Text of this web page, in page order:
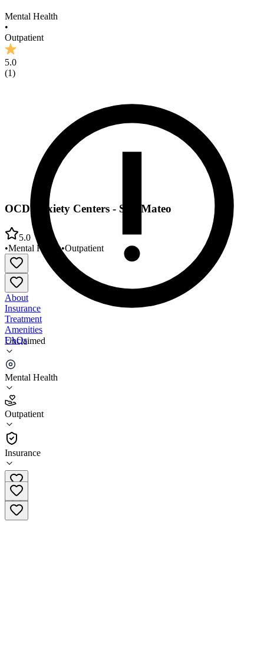
Mental Health
•
Outpatient
5.0
(1)
Unclaimed
Mental Health
Outpatient
Insurance
OCD Anxiety Centers - San Mateo
5.0
•Mental Health•Outpatient
About
Insurance
Treatment
Amenities
FAQs
OCD Anxiety Centers - San Mateo
5.0
(1)
•
Outpatient
(650) 260-6600